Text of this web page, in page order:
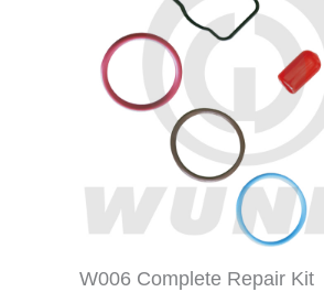
W006 Complete Repair Kit